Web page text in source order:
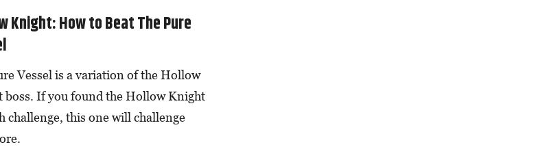
Knight: How to Beat The Pure
Vessel is a variation of the Hollow
boss. If you found the Hollow Knight
challenge, this one will challenge